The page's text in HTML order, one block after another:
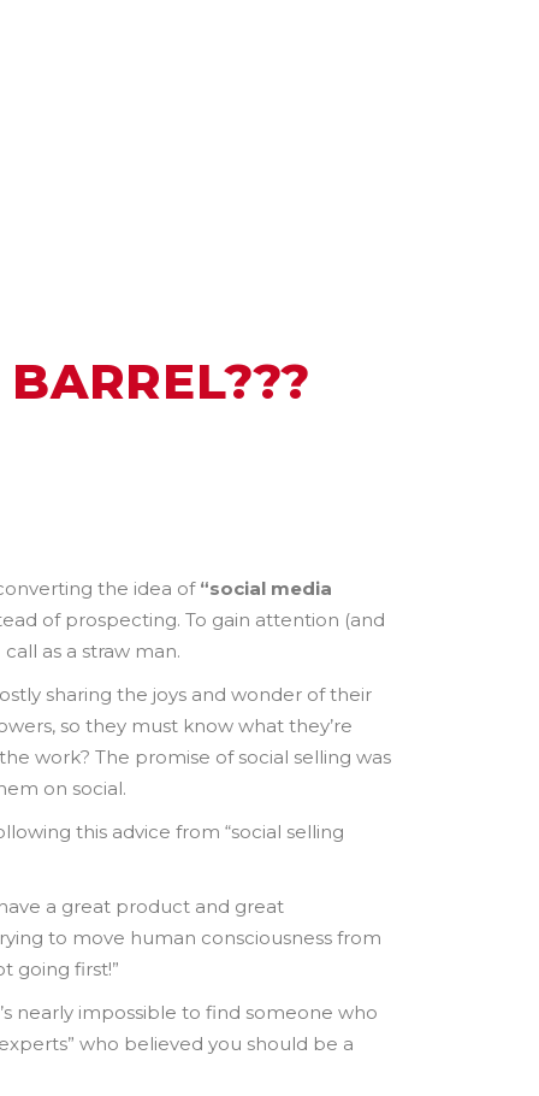
the idea of “social media
of prospecting. To gain attention (and
as a straw man.
sharing the joys and wonder of their
so they must know what they’re
work? The promise of social selling was
on social.
this advice from “social selling
a great product and great
to move human consciousness from
going first!”
nearly impossible to find someone who
who believed you should be a